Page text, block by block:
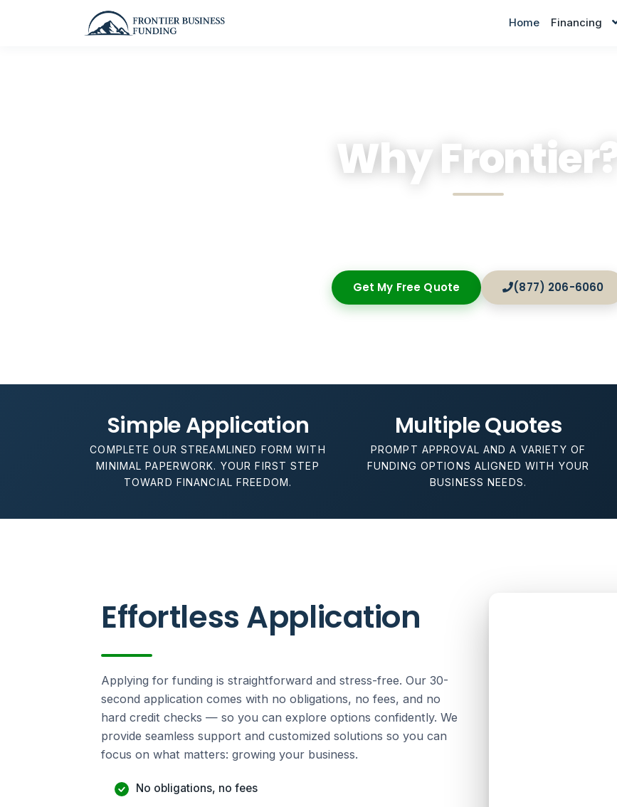
Home Financing
Why Frontier?
Get My Free Quote (877) 206-6060
Simple Application
COMPLETE OUR STREAMLINED FORM WITH
MINIMAL PAPERWORK. YOUR FIRST STEP
TOWARD FINANCIAL FREEDOM.
Multiple Quotes
PROMPT APPROVAL AND A VARIETY OF
FUNDING OPTIONS ALIGNED WITH YOUR
BUSINESS NEEDS.
Effortless Application
Applying for funding is straightforward and stress-free. Our 30-
second application comes with no obligations, no fees, and no
hard credit checks — so you can explore options confidently. We
provide seamless support and customized solutions so you can
focus on what matters: growing your business.
No obligations, no fees